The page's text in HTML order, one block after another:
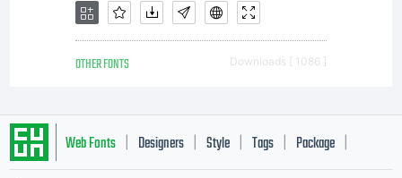
OTHER FONTS Downloads [ 1086 ]
Web Fonts Designers Style Tags Package